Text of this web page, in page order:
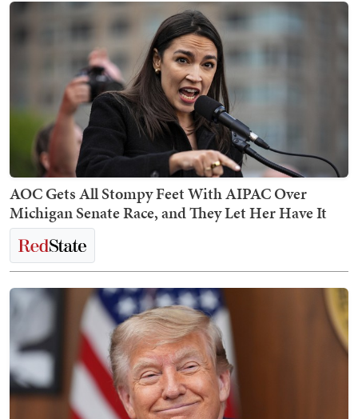
AOC Gets All Stompy Feet With AIPAC Over
Michigan Senate Race, and They Let Her Have It